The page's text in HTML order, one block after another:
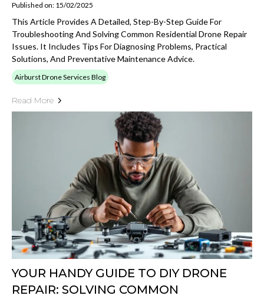
Published on: 15/02/2025
This Article Provides A Detailed, Step-By-Step Guide For
Troubleshooting And Solving Common Residential Drone Repair
Issues. It Includes Tips For Diagnosing Problems, Practical
Solutions, And Preventative Maintenance Advice.
Airburst Drone Services Blog
Read More
YOUR HANDY GUIDE TO DIY DRONE
REPAIR: SOLVING COMMON